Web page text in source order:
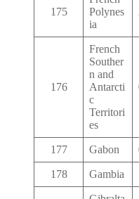
175
Polynes
ia
176
French
Souther
n and
Antarcti
c
Territori
es
177 Gabon
178 Gambia